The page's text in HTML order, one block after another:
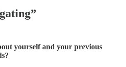
yourself and your previous